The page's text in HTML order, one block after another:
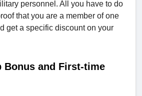
personnel. All you have to do
that you are a member of one
get a specific discount on your
Bonus and First-time